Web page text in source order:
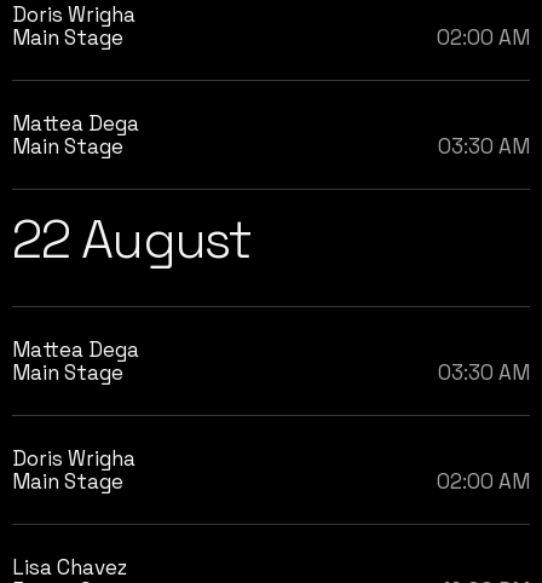
Doris Wrigha
Main Stage
02:00 AM
Mattea Dega
Main Stage
03:30 AM
22 August
Mattea Dega
Main Stage
03:30 AM
Doris Wrigha
Main Stage
02:00 AM
Lisa Chavez